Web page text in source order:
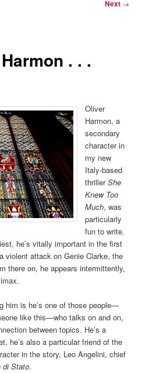
Next →
. . .
Oliver
Harmon, a
secondary
character in
my new
Italy-based
thrillerShe
Knew Too
Much, was
particularly
fun to write.
he’s vitally important in the first
violent attack on Genie Clarke, the
there on, he appears intermittently,
him is he’s one of those people—
like this—who talks on and on,
between topics. He’s a
he’s also a particular friend of the
in the story, Leo Angelini, chief
di Stato.